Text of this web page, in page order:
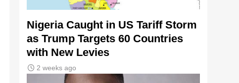
Nigeria Caught in US Tariff Storm
as Trump Targets 60 Countries
with New Levies
2 weeks ago